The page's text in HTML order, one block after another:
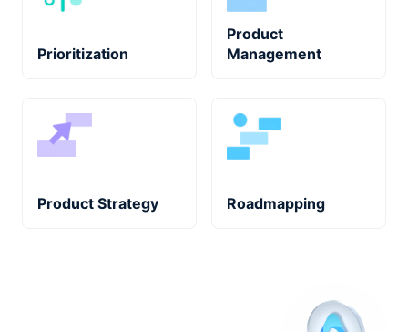
Prioritization
Product
Management
Product Strategy Roadmapping